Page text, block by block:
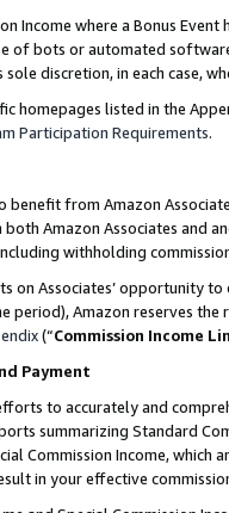
Income where a Bonus
of bots or automated
discretion, in each case,
homepages listed in the
Participation Requirements.
benefit from Amazon
Amazon Associates and
withholding
on Associates’ opportunity
period), Amazon reserves
(“Commission Income
Payment
to accurately and
summarizing Standard
Commission Income,
in your effective